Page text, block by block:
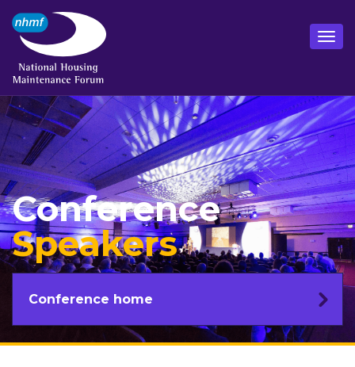
Conference
Speakers
Conference home